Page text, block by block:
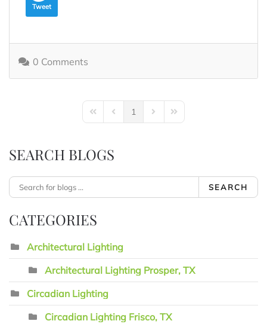
Tweet
0 Comments
First PagePrevious Page
1 Next PageLast Page
SEARCH BLOGS
SEARCH
CATEGORIES
Architectural Lighting
Architectural Lighting Prosper, TX
Circadian Lighting
Circadian Lighting Frisco, TX